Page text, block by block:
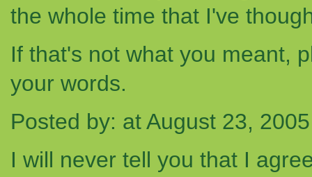
the whole time that I've
If that's not what you meant,
your words.
Posted by: at August 23,
I will never tell you that I